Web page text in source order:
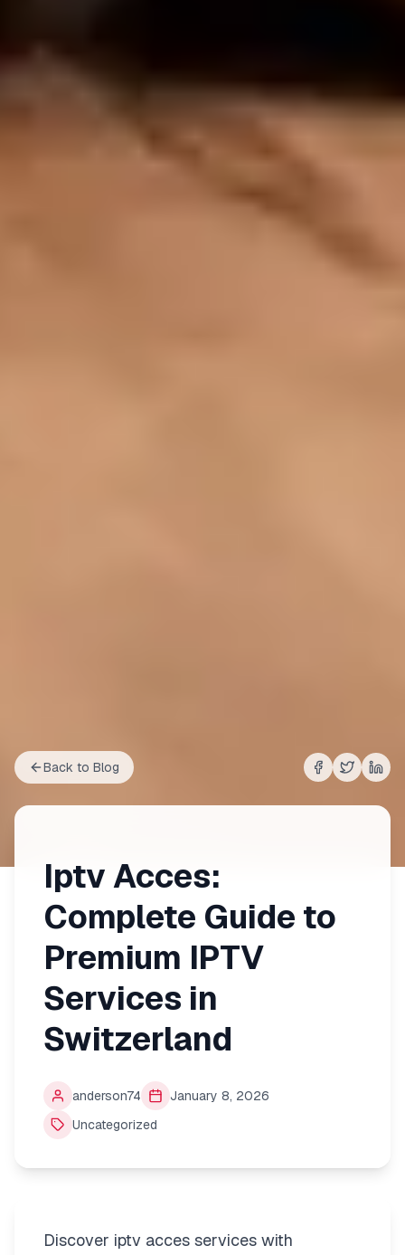
Back to Blog
Share on
Share on
Iptv Acces:
Complete Guide to
Premium IPTV
Services in
Switzerland
anderson74
January 8, 2026
Uncategorized
Discover iptv acces services with